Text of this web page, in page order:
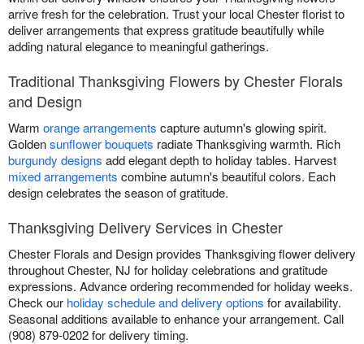
arrive fresh for the celebration. Trust your local Chester florist to
deliver arrangements that express gratitude beautifully while
adding natural elegance to meaningful gatherings.
Traditional Thanksgiving Flowers by Chester Florals
and Design
Warm orange arrangements capture autumn's glowing spirit.
Goldensunflower bouquets radiate Thanksgiving warmth. Rich
burgundy designs add elegant depth to holiday tables. Harvest
mixed arrangements combine autumn's beautiful colors. Each
design celebrates the season of gratitude.
Thanksgiving Delivery Services in Chester
Chester Florals and Design provides Thanksgiving flower delivery
throughout Chester, NJ for holiday celebrations and gratitude
expressions. Advance ordering recommended for holiday weeks.
Check our holiday schedule and delivery options for availability.
Seasonal additions available to enhance your arrangement. Call
(908) 879-0202 for delivery timing.